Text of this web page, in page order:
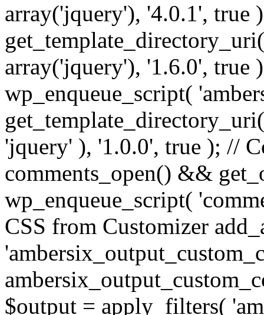
array('jquery'), '4.0.1', true
array('jquery'), '1.6.0', true
wp_enqueue_script(
'jquery' ), '1.0.0', true ); //
comments_open() &&
wp_enqueue_script(
CSS from Customizer
$output = apply_filters(